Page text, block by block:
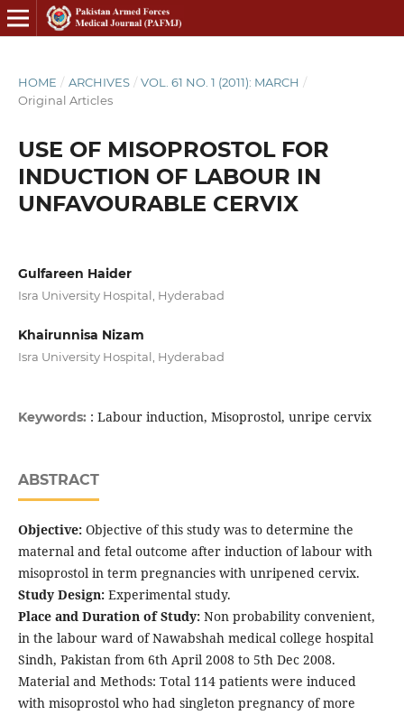
HOME / ARCHIVES / VOL. 61 NO. 1 (2011): MARCH /
Original Articles
USE OF MISOPROSTOL FOR
INDUCTION OF LABOUR IN
UNFAVOURABLE CERVIX
Gulfareen Haider
Isra University Hospital, Hyderabad
Khairunnisa Nizam
Isra University Hospital, Hyderabad
Keywords: : Labour induction, Misoprostol, unripe cervix
ABSTRACT
Objective:Objective of this study was to determine the
maternal and fetal outcome after induction of labour with
misoprostol in term pregnancies with unripened cervix.
Study Design:Experimental study.
Place and Duration of Study:Non probability convenient,
in the labour ward of Nawabshah medical college hospital
Sindh, Pakistan from 6th April 2008 to 5th Dec 2008.
Material and Methods: Total 114 patients were induced
with misoprostol who had singleton pregnancy of more